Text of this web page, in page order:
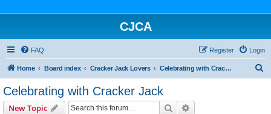
CJCA
FAQ Login
Register
Home Board index Cracker Jack Lovers Celebrating with Cracker Jack
Celebrating with Cracker Jack
New Topic Search